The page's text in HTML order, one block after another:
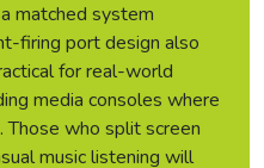
matched system
firing port design also
for real-world
media consoles where
Those who split screen
music listening will